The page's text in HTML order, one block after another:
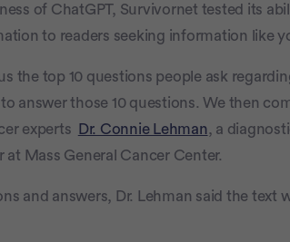
of ChatGPT, Survivornet tested its
to readers seeking information like
the top 10 questions people ask
answer those 10 questions. We then
experts
Dr. Connie Lehman, a
at Mass General Cancer Center.
and answers, Dr. Lehman said the text